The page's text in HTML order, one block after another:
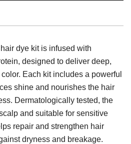
dye kit is infused with
designed to deliver deep,
Each kit includes a powerful
shine and nourishes the hair
Dermatologically tested, the
and suitable for sensitive
repair and strengthen hair
dryness and breakage.